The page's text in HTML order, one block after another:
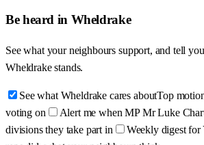
Be heard in Wheldrake
See what your neighbours support, and tell
Wheldrake stands.
See what Wheldrake cares aboutTop
voting on
Alert me when MP Mr Luke
divisions they take part in
Weekly digest for